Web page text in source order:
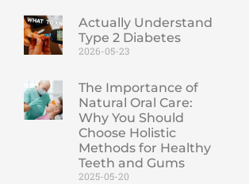
Actually Understand
Type 2 Diabetes
2026-05-23
The Importance of
Natural Oral Care:
Why You Should
Choose Holistic
Methods for Healthy
Teeth and Gums
2025-05-20